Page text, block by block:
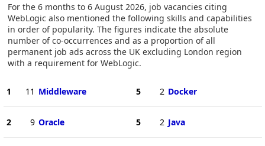
For the 6 months to 6 August 2026, job vacancies citing
WebLogic also mentioned the following skills and capabilities
in order of popularity. The figures indicate the absolute
number of co-occurrences and as a proportion of all
permanent job ads across the UK excluding London region
with a requirement for WebLogic.
1 11 Middleware
2 9 Oracle
5 2 Docker
5 2 Java